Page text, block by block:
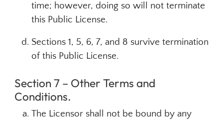
time; however, doing so will not terminate
this Public License.
Sections 1, 5, 6, 7, and 8 survive termination
of this Public License.
Section 7 – Other Terms and
Conditions.
The Licensor shall not be bound by any